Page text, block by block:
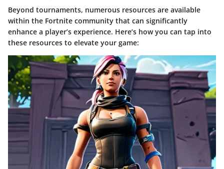
Beyond tournaments, numerous resources are available
within the Fortnite community that can significantly
enhance a player’s experience. Here’s how you can tap into
these resources to elevate your game: